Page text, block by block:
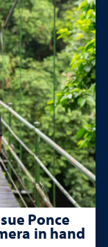
Ponce
in hand